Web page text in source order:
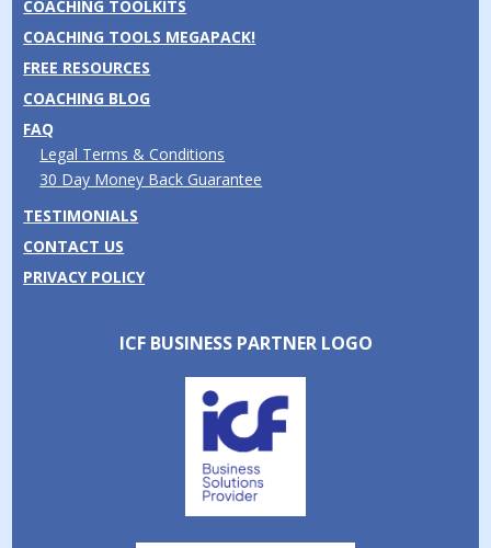
COACHING TOOLKITS
COACHING TOOLS MEGAPACK!
FREE RESOURCES
COACHING BLOG
FAQ
Legal Terms & Conditions
30 Day Money Back Guarantee
TESTIMONIALS
CONTACT US
PRIVACY POLICY
ICF BUSINESS PARTNER LOGO